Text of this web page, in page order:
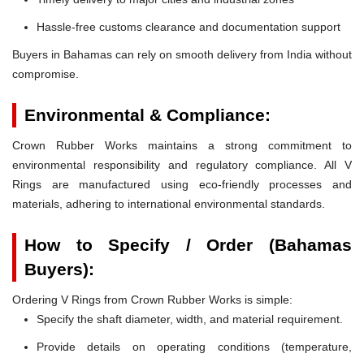
Hassle-free customs clearance and documentation support
Buyers in Bahamas can rely on smooth delivery from India without
compromise.
Environmental & Compliance:
Crown Rubber Works maintains a strong commitment to
environmental responsibility and regulatory compliance. All V
Rings are manufactured using eco-friendly processes and
materials, adhering to international environmental standards.
How to Specify / Order (Bahamas
Buyers):
Ordering V Rings from Crown Rubber Works is simple:
Specify the shaft diameter, width, and material requirement.
Provide details on operating conditions (temperature,